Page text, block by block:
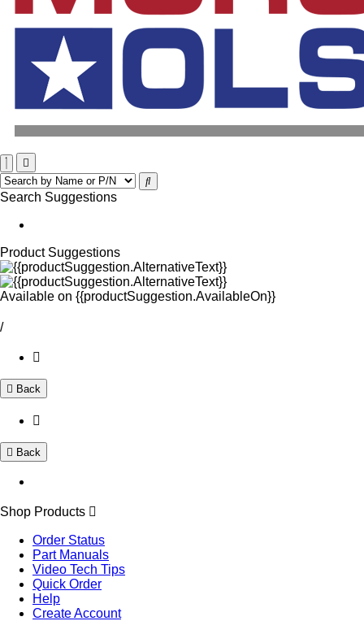
Search Suggestions
Product Suggestions
Available on {{productSuggestion.AvailableOn}}
/
Back
Back
Shop Products
Order Status
Part Manuals
Video Tech Tips
Quick Order
Help
Create Account